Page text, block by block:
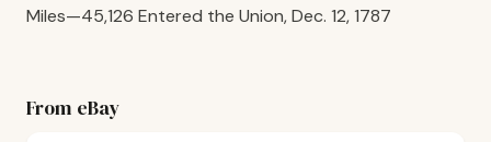
Miles—45,126 Entered the Union, Dec. 12, 1787
From eBay